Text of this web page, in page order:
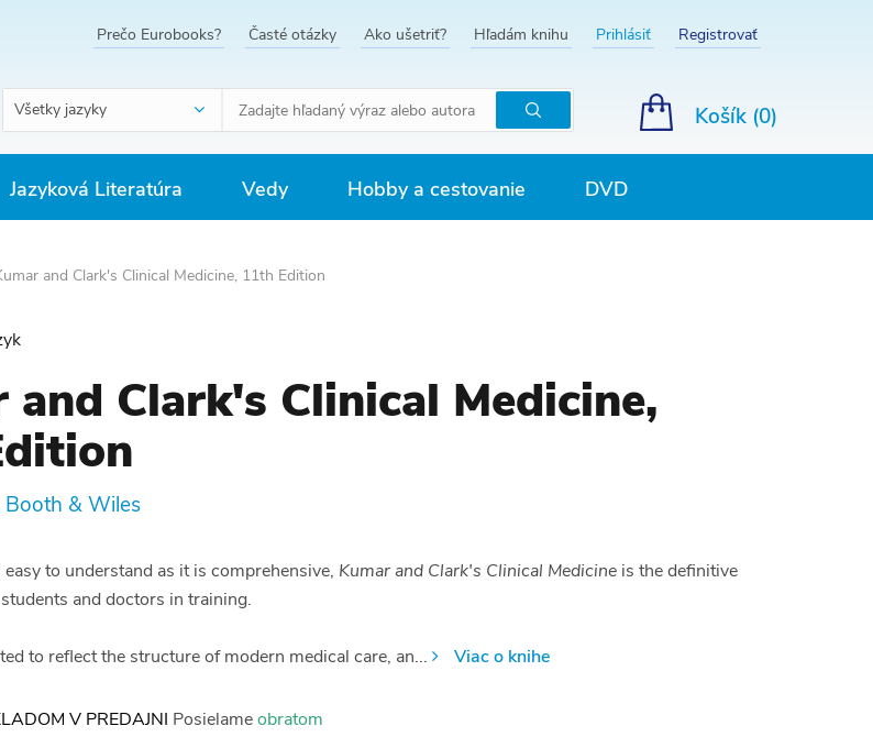
Prečo Eurobooks? Časté otázky Ako ušetriť? Hľadám knihu Prihlásiť Registrovať
Všetky jazyky
Hľadať
Košík (0)
Jazyková Literatúra Vedy Hobby a cestovanie DVD
and Clark's Clinical Medicine, 11th Edition
and Clark's Clinical Medicine,
Booth & Wiles
to understand as it is comprehensive, Kumar and Clark's Clinical Medicineis the definitive
and doctors in training.
to reflect the structure of modern medical care, an... Viac o knihe
V PREDAJNI Posielameobratom